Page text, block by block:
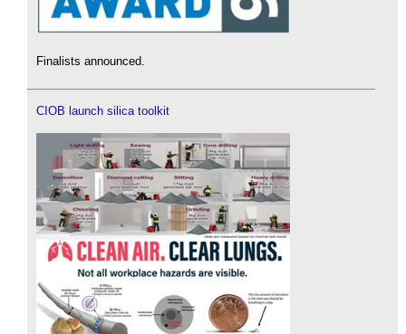
Finalists announced.
CIOB launch silica toolkit